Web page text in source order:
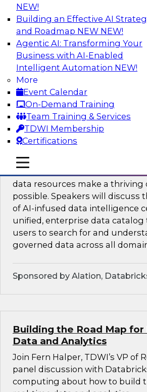
NEW!
Building an Effective AI
and Roadmap NEW NEW!
Agentic AI: Transforming Your
Business with AI-Enabled
Intelligent Automation NEW!
More
Event Calendar
On-Demand Training
Team Training & Services
TDWI Membership
Certifications
mobile toggle line
mobile toggle line
mobile toggle line
Into the Future: Data
Cloud for Healthcare
Join TDWI’s VP of Research,
chat with Impetus Technologies
Healthcare representatives.
Sponsored by Impetus
Building a Collaborative
Using a Unified Data
data resources make a
possible. Speakers will discuss
of AI-infused data intelligence
unified, enterprise data catalog
users to search for and
governed data across all
Sponsored by Alation,
Building the Road Map for
Data and Analytics
Join Fern Halper, TDWI’s VP of
panel discussion with
computing about how to build